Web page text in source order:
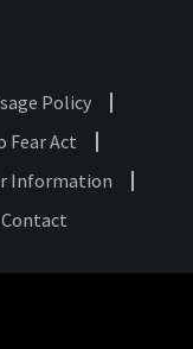
Policy
Fear Act
Information
Contact